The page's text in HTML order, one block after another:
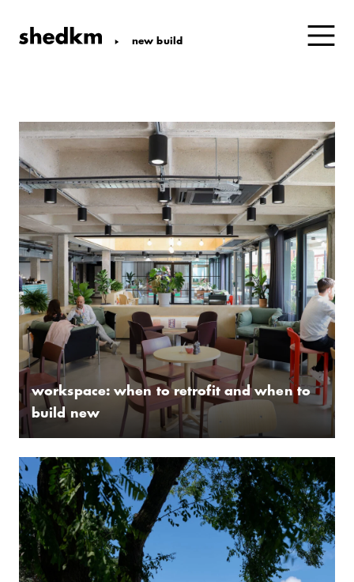
new build
workspace: when to retrofit and when to
build new